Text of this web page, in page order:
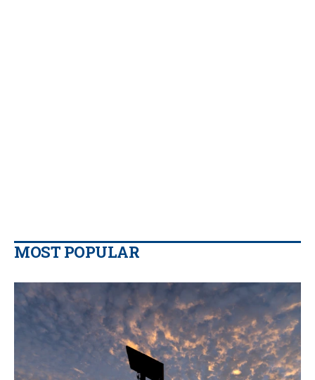
MOST POPULAR